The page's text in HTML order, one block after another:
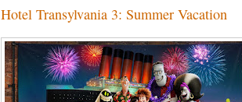
Hotel Transylvania 3: Summer Vacation